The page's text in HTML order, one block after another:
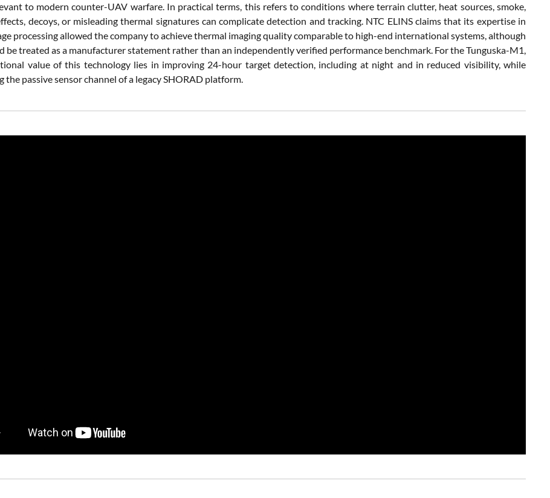
to modern counter-UAV warfare. In practical terms, this refers to conditions where terrain clutter, heat sources, smoke,
decoys, or misleading thermal signatures can complicate detection and tracking. NTC ELINS claims that its expertise in
processing allowed the company to achieve thermal imaging quality comparable to high-end international systems, although
be treated as a manufacturer statement rather than an independently verified performance benchmark. For the Tunguska-M1,
value of this technology lies in improving 24-hour target detection, including at night and in reduced visibility, while
the passive sensor channel of a legacy SHORAD platform.